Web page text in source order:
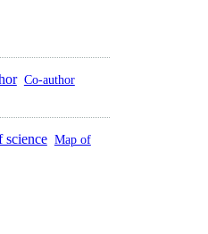
Co-author
Map of